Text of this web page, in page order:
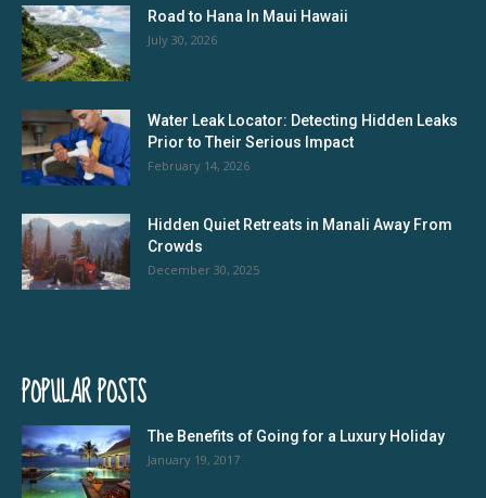
Road to Hana In Maui Hawaii
July 30, 2026
Water Leak Locator: Detecting Hidden Leaks
Prior to Their Serious Impact
February 14, 2026
Hidden Quiet Retreats in Manali Away From
Crowds
December 30, 2025
POPULAR POSTS
The Benefits of Going for a Luxury Holiday
January 19, 2017